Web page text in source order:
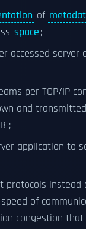
of
space;
accessed
per TCP/IP
and
;
application to
protocols instead
of
congestion